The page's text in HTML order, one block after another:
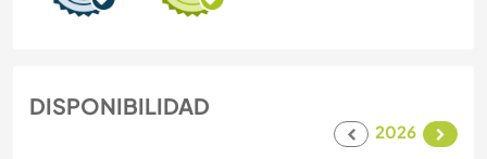
DISPONIBILIDAD
2026